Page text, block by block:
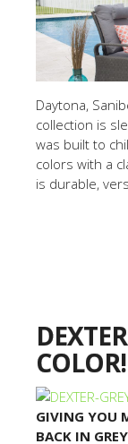
Daytona,
collection is
was built to
colors with a
is durable,
COLOR!
GIVING YOU
BACK IN